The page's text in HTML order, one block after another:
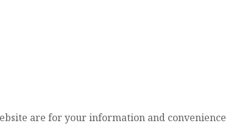
are for your information and convenience